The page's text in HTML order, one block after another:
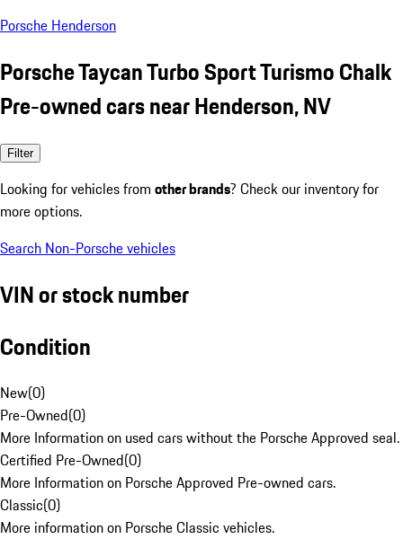
Porsche Henderson
Porsche Taycan Turbo Sport Turismo Chalk
Pre-owned cars near Henderson, NV
Filter
Looking for vehicles from other brands? Check our inventory for
more options.
Search Non-Porsche vehicles
VIN or stock number
Condition
New(0)
Pre-Owned(0)
More Information on used cars without the Porsche Approved seal.
Certified Pre-Owned(0)
More Information on Porsche Approved Pre-owned cars.
Classic(0)
More information on Porsche Classic vehicles.